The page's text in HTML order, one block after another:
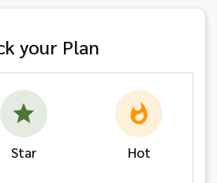
your Plan
Star Hot